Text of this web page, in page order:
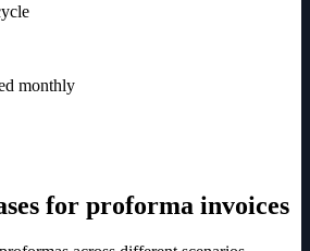
monthly
for proforma invoices